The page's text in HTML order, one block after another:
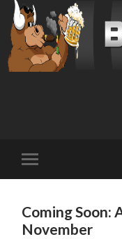
mobile
Coming Soon:
November